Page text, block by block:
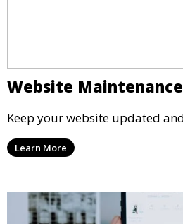
Website
Keep your website updated
Learn More